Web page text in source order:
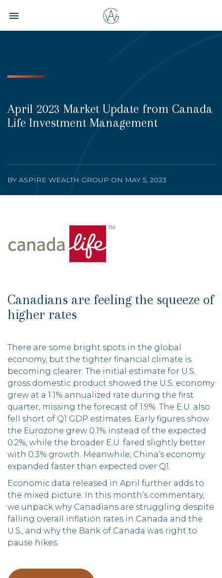

Aspire
April 2023 Market Update from Canada
Life Investment Management
BY ASPIRE WEALTH GROUP ON MAY 5, 2023
Canadians are feeling the squeeze of
higher rates
There are some bright spots in the global
economy, but the tighter financial climate is
becoming clearer. The initial estimate for U.S.
gross domestic product showed the U.S. economy
grew at a 1.1% annualized rate during the first
quarter, missing the forecast of 1.9%. The E.U. also
fell short of Q1 GDP estimates. Early figures show
the Eurozone grew 0.1% instead of the expected
0.2%, while the broader E.U. fared slightly better
with 0.3% growth. Meanwhile, China’s economy
expanded faster than expected over Q1.
Economic data released in April further adds to
the mixed picture. In this month’s commentary,
we unpack why Canadians are struggling despite
falling overall inflation rates in Canada and the
U.S., and why the Bank of Canada was right to
pause hikes.